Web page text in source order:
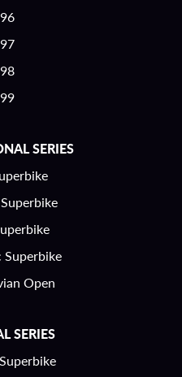
SERIES
Superbike
Open
SERIES